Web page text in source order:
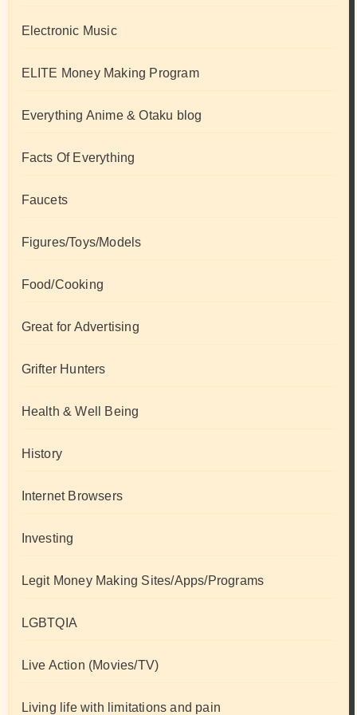
Electronic Music
ELITE Money Making Program
Everything Anime & Otaku blog
Facts Of Everything
Faucets
Figures/Toys/Models
Food/Cooking
Great for Advertising
Grifter Hunters
Health & Well Being
History
Internet Browsers
Investing
Legit Money Making Sites/Apps/Programs
LGBTQIA
Live Action (Movies/TV)
Living life with limitations and pain